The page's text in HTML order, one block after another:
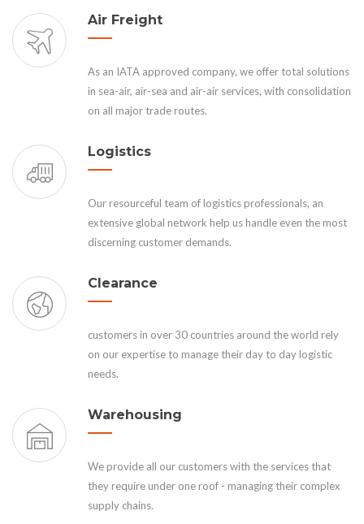
Air Freight
As an IATA approved company, we offer total solutions
in sea-air, air-sea and air-air services, with consolidation
on all major trade routes.
Logistics
Our resourceful team of logistics professionals, an
extensive global network help us handle even the most
discerning customer demands.
Clearance
customers in over 30 countries around the world rely
on our expertise to manage their day to day logistic
needs.
Warehousing
We provide all our customers with the services that
they require under one roof - managing their complex
supply chains.